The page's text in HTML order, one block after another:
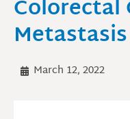
Colorectal
Metastasis
March 12, 2022